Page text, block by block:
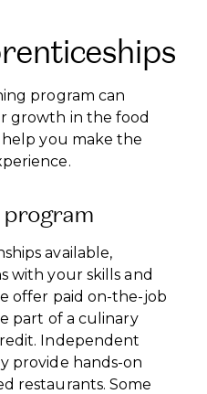
program can
growth in the food
you make the
available,
with your skills and
offer paid on-the-job
part of a culinary
Independent
provide hands-on
restaurants. Some